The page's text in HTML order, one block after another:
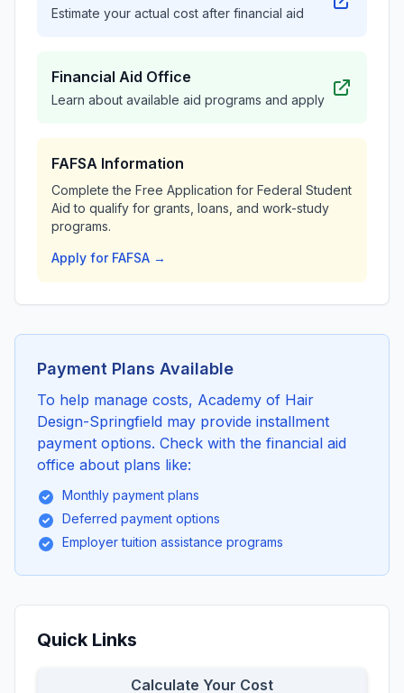
Estimate your actual cost after financial aid
Financial Aid Office
Learn about available aid programs and apply
FAFSA Information
Complete the Free Application for Federal Student
Aid to qualify for grants, loans, and work-study
programs.
Apply for FAFSA →
Payment Plans Available
To help manage costs, Academy of Hair
Design-Springfield may provide installment
payment options. Check with the financial aid
office about plans like:
Monthly payment plans
Deferred payment options
Employer tuition assistance programs
Quick Links
Calculate Your Cost